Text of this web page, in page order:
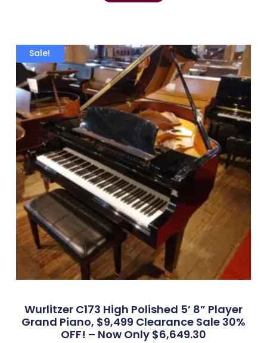
Sale!
Wurlitzer C173 High Polished 5’ 8” Player
Grand Piano, $9,499 Clearance Sale 30%
OFF! – Now Only $6,649.30